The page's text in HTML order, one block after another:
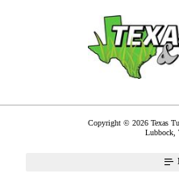
Copyright © 2026 Texas
Lubbock,